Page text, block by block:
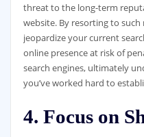
threat to the long-term
website. By resorting to
jeopardize your current
online presence at risk of
search engines, ultimately
you’ve worked hard to
4. Focus on